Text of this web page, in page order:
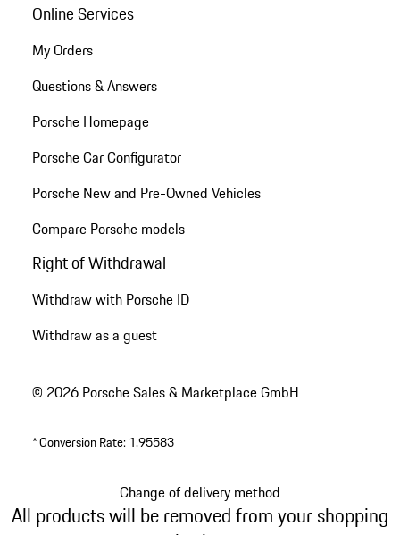
Online Services
My Orders
Questions & Answers
Porsche Homepage
Porsche Car Configurator
Porsche New and Pre-Owned Vehicles
Compare Porsche models
Right of Withdrawal
Withdraw with Porsche ID
Withdraw as a guest
© 2026 Porsche Sales & Marketplace GmbH
*Conversion Rate: 1.95583
Change of delivery method
All products will be removed from your shopping